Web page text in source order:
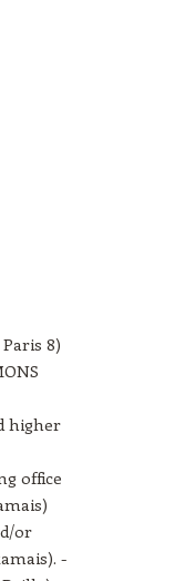
8)
higher
office
or
-